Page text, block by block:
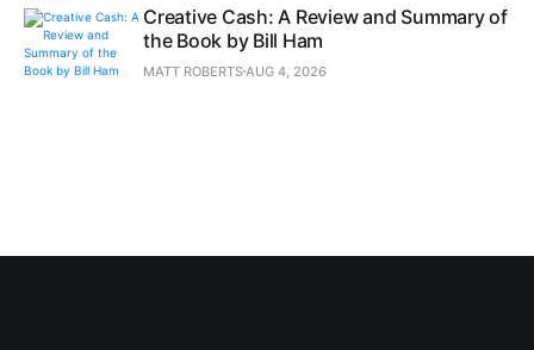
Creative Cash: A Review and Summary of
the Book by Bill Ham
MATT ROBERTSAUG 4, 2026